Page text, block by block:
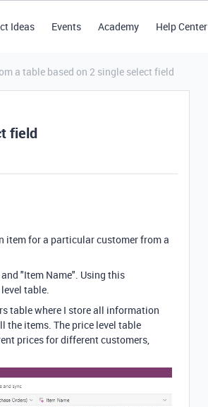
Ideas Events Academy Help Center
a table based on 2 single select field
field
item for a particular customer from a
"Item Name". Using this
table.
table where I store all information
the items. The price level table
prices for different customers,